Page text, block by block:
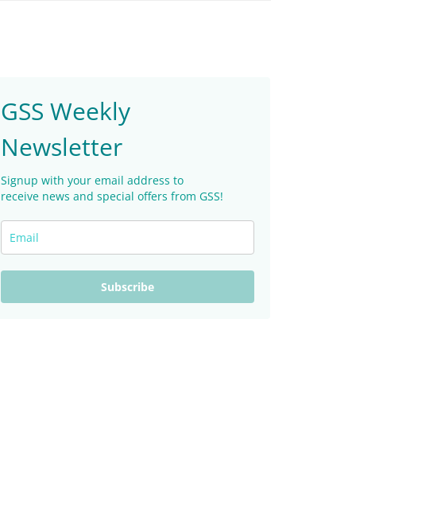
GSS Weekly
Newsletter
Signup with your email address to
receive news and special offers from GSS!
Subscribe